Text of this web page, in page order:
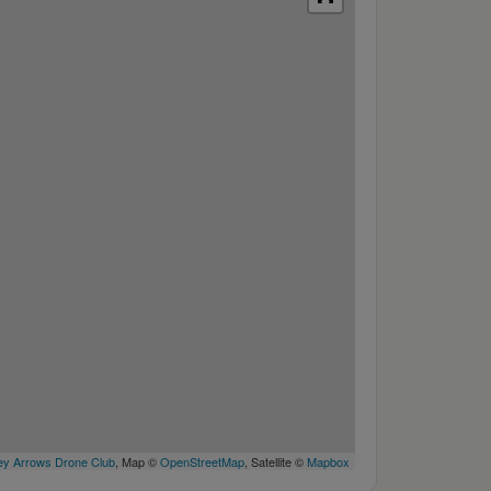
Arrows Drone Club, Map ©OpenStreetMap, Satellite © Mapbox